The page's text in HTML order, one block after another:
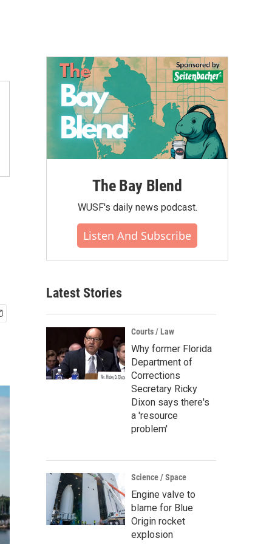
The Bay Blend
WUSF's daily news podcast.
Listen And Subscribe
Latest Stories
Courts / Law
Why former Florida
Department of
Corrections
Secretary Ricky
Dixon says there's
a 'resource
problem'
Science / Space
Engine valve to
blame for Blue
Origin rocket
explosion